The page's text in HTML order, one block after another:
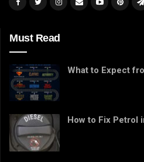
Must Read
What to Expect
How to Fix Petrol